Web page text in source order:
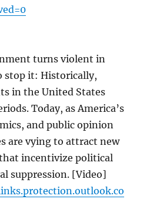
turns violent in
stop it: Historically,
in the United States
Today, as America’s
and public opinion
are vying to attract new
incentivize political
suppression. [Video]